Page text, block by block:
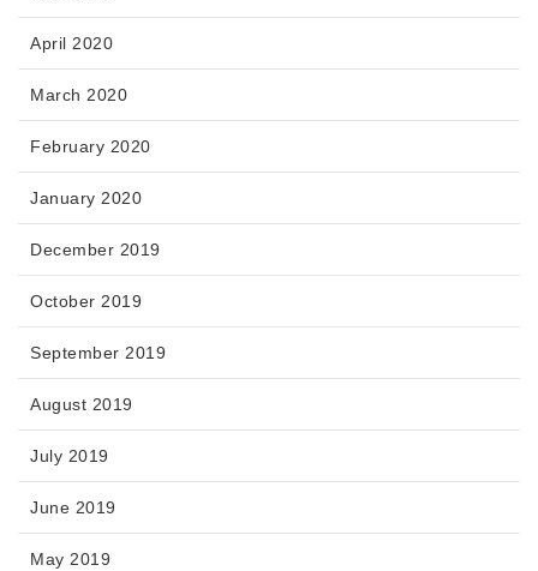
April 2020
March 2020
February 2020
January 2020
December 2019
October 2019
September 2019
August 2019
July 2019
June 2019
May 2019